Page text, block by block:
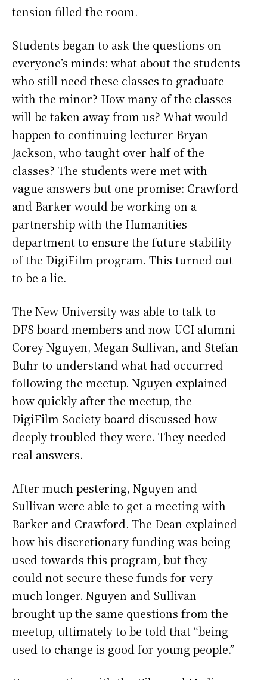
tension filled the room.
Students began to ask the questions on
everyone’s minds: what about the students
who still need these classes to graduate
with the minor? How many of the classes
will be taken away from us? What would
happen to continuing lecturer Bryan
Jackson, who taught over half of the
classes? The students were met with
vague answers but one promise: Crawford
and Barker would be working on a
partnership with the Humanities
department to ensure the future stability
of the DigiFilm program. This turned out
to be a lie.
The New University was able to talk to
DFS board members and now UCI alumni
Corey Nguyen, Megan Sullivan, and Stefan
Buhr to understand what had occurred
following the meetup. Nguyen explained
how quickly after the meetup, the
DigiFilm Society board discussed how
deeply troubled they were. They needed
real answers.
After much pestering, Nguyen and
Sullivan were able to get a meeting with
Barker and Crawford. The Dean explained
how his discretionary funding was being
used towards this program, but they
could not secure these funds for very
much longer. Nguyen and Sullivan
brought up the same questions from the
meetup, ultimately to be told that “being
used to change is good for young people.”